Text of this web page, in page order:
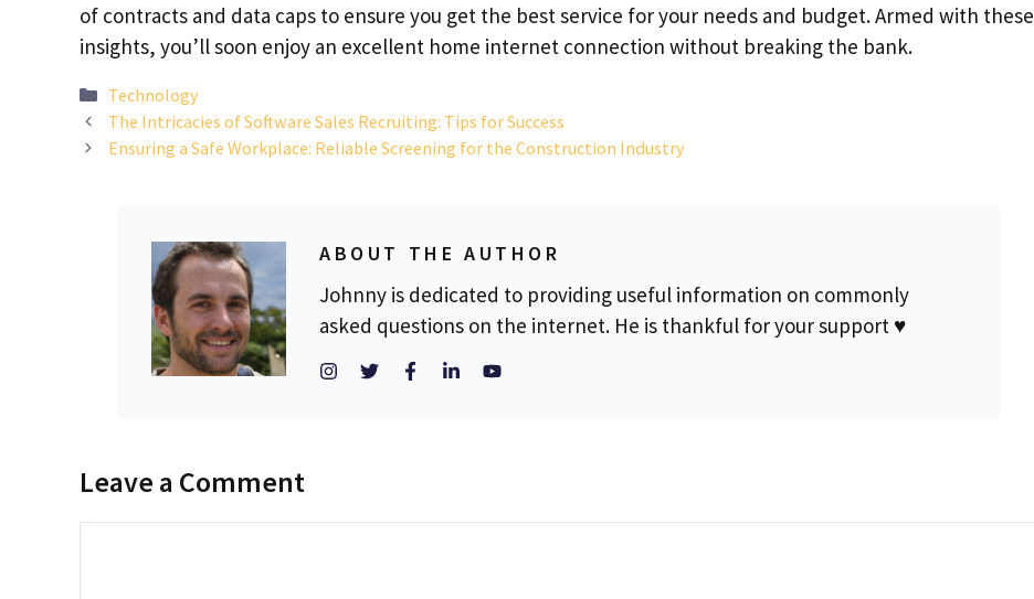
of contracts and data caps to ensure you get the best service for your needs and budget. Armed with these
insights, you’ll soon enjoy an excellent home internet connection without breaking the bank.
Categories
Technology
The Intricacies of Software Sales Recruiting: Tips for Success
Ensuring a Safe Workplace: Reliable Screening for the Construction Industry
ABOUT THE AUTHOR
Johnny is dedicated to providing useful information on commonly
asked questions on the internet. He is thankful for your support ♥
Leave a Comment